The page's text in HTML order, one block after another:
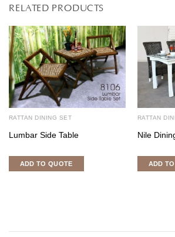
RELATED PRODUCTS
RATTAN DINING SET
Lumbar Side Table
ADD TO QUOTE
RATTAN
Nile
ADD